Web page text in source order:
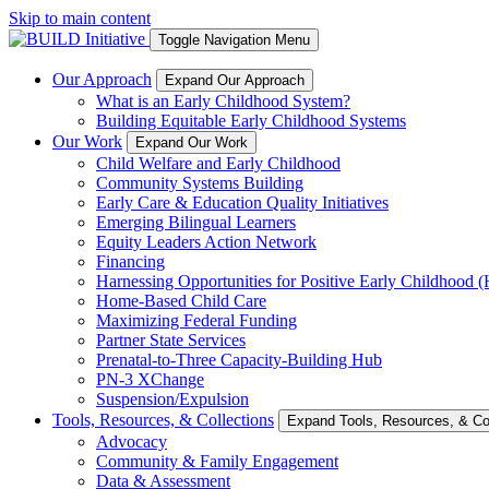
Skip to main content
Toggle Navigation Menu
Our Approach Expand Our Approach
What is an Early Childhood System?
Building Equitable Early Childhood Systems
Our Work
Expand Our Work
Child Welfare and Early Childhood
Community Systems Building
Early Care & Education Quality Initiatives
Emerging Bilingual Learners
Equity Leaders Action Network
Financing
Harnessing Opportunities for Positive Early Childhood
Home-Based Child Care
Maximizing Federal Funding
Partner State Services
Prenatal-to-Three Capacity-Building Hub
PN-3 XChange
Suspension/Expulsion
Tools, Resources, & Collections
Expand Tools, Resources, &
Advocacy
Community & Family Engagement
Data & Assessment